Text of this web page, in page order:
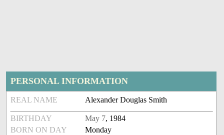
PERSONAL INFORMATION
REAL NAME Alexander Douglas Smith
BIRTHDAY May 7, 1984
BORN ON DAY
Monday